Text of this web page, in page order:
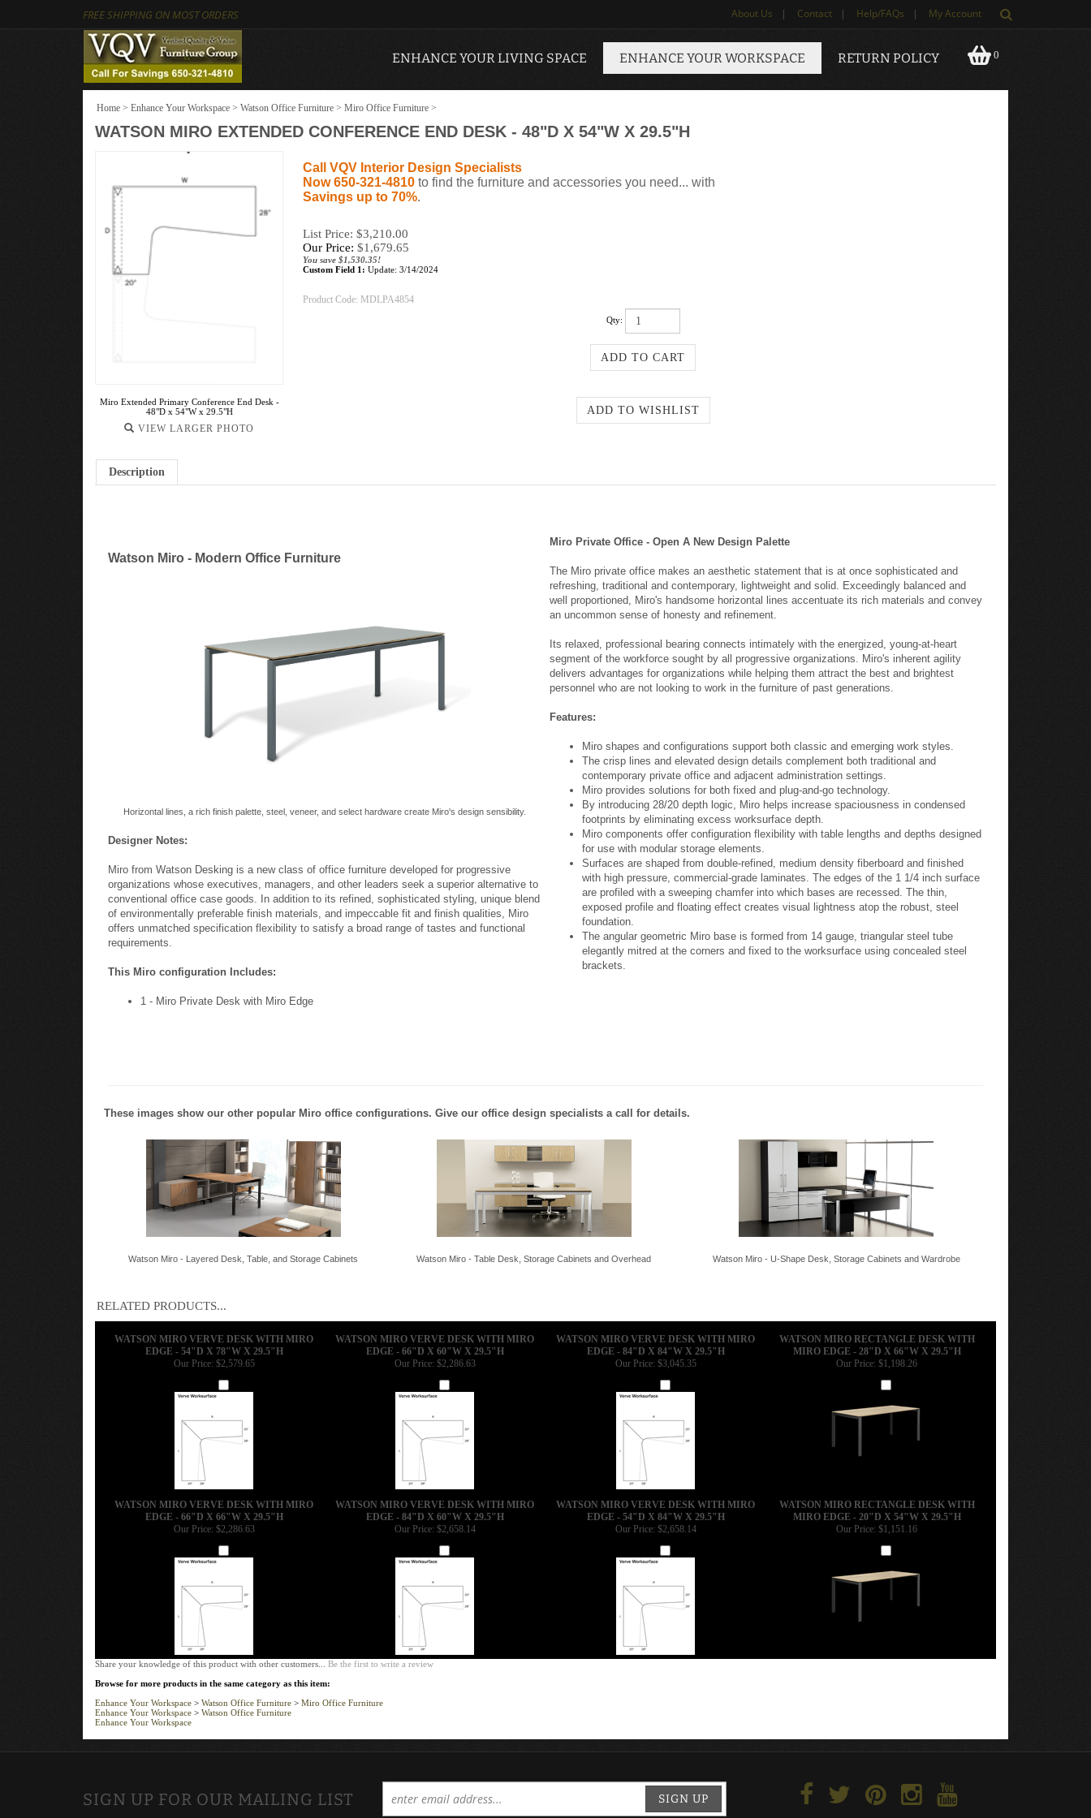
FREE SHIPPING ON MOST ORDERS About Us | Contact | Help/FAQs | My Account
0
ENHANCE YOUR LIVING SPACE ENHANCE YOUR WORKSPACE RETURN POLICY
Home > Enhance Your Workspace > Watson Office Furniture > Miro Office Furniture >
WATSON MIRO EXTENDED CONFERENCE END DESK - 48"D X 54"W X 29.5"H
Miro Extended Primary Conference End Desk -
48"D x 54"W x 29.5"H
VIEW LARGER PHOTO
Call VQV Interior Design Specialists
Now 650-321-4810 to find the furniture and accessories you need... with
Savings up to 70%.
List Price: $3,210.00
Our Price: $1,679.65
You save $1,530.35!
Custom Field 1: Update: 3/14/2024
Product Code: MDLPA4854
Qty:
Description
Watson Miro - Modern Office Furniture
Horizontal lines, a rich finish palette, steel, veneer, and select hardware create Miro's design sensibility.
Designer Notes:
Miro from Watson Desking is a new class of office furniture developed for progressive
organizations whose executives, managers, and other leaders seek a superior alternative to
conventional office case goods. In addition to its refined, sophisticated styling, unique blend
of environmentally preferable finish materials, and impeccable fit and finish qualities, Miro
offers unmatched specification flexibility to satisfy a broad range of tastes and functional
requirements.
This Miro configuration Includes:
1 - Miro Private Desk with Miro Edge
Miro Private Office - Open A New Design Palette
The Miro private office makes an aesthetic statement that is at once sophisticated and
refreshing, traditional and contemporary, lightweight and solid. Exceedingly balanced and
well proportioned, Miro's handsome horizontal lines accentuate its rich materials and convey
an uncommon sense of honesty and refinement.
Its relaxed, professional bearing connects intimately with the energized, young-at-heart
segment of the workforce sought by all progressive organizations. Miro's inherent agility
delivers advantages for organizations while helping them attract the best and brightest
personnel who are not looking to work in the furniture of past generations.
Features:
Miro shapes and configurations support both classic and emerging work styles.
The crisp lines and elevated design details complement both traditional and
contemporary private office and adjacent administration settings.
Miro provides solutions for both fixed and plug-and-go technology.
By introducing 28/20 depth logic, Miro helps increase spaciousness in condensed
footprints by eliminating excess worksurface depth.
Miro components offer configuration flexibility with table lengths and depths designed
for use with modular storage elements.
Surfaces are shaped from double-refined, medium density fiberboard and finished
with high pressure, commercial-grade laminates. The edges of the 1 1/4 inch surface
are profiled with a sweeping chamfer into which bases are recessed. The thin,
exposed profile and floating effect creates visual lightness atop the robust, steel
foundation.
The angular geometric Miro base is formed from 14 gauge, triangular steel tube
elegantly mitred at the corners and fixed to the worksurface using concealed steel
brackets.
These images show our other popular Miro office configurations. Give our office design specialists a call for details.
Watson Miro - Layered Desk, Table, and Storage Cabinets Watson Miro - Table Desk, Storage Cabinets and Overhead Watson Miro - U-Shape Desk, Storage Cabinets and Wardrobe
RELATED PRODUCTS...
WATSON MIRO VERVE DESK WITH MIRO
EDGE - 54"D X 78"W X 29.5"H
WATSON MIRO VERVE DESK WITH MIRO
EDGE - 66"D X 60"W X 29.5"H
WATSON MIRO VERVE DESK WITH MIRO
EDGE - 84"D X 84"W X 29.5"H
WATSON MIRO RECTANGLE DESK WITH
MIRO EDGE - 28"D X 66"W X 29.5"H
Our Price:
$2,579.65 Our Price: $2,286.63 Our Price: $3,045.35 Our Price: $1,198.26
WATSON MIRO VERVE DESK WITH MIRO
EDGE - 66"D X 66"W X 29.5"H
WATSON MIRO VERVE DESK WITH MIRO
EDGE - 84"D X 60"W X 29.5"H
WATSON MIRO VERVE DESK WITH MIRO
EDGE - 54"D X 84"W X 29.5"H
WATSON MIRO RECTANGLE DESK WITH
MIRO EDGE - 20"D X 54"W X 29.5"H
Our Price:
$2,286.63 Our Price: $2,658.14 Our Price: $2,658.14 Our Price: $1,151.16
Share your knowledge of this product with other customers...Be the first to write a review
Browse for more products in the same category as this item:
Enhance Your Workspace
Watson Office Furniture
Miro Office Furniture
Enhance Your Workspace > Watson Office Furniture
Enhance Your Workspace
SIGN UP FOR OUR MAILING LIST SIGN UP